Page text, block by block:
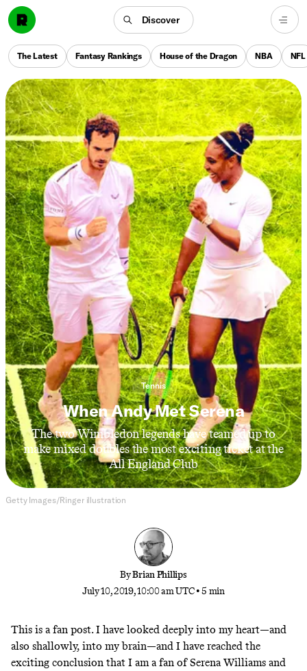
Discover
The Latest Fantasy Rankings House of the Dragon NBA NFL
Tennis
When Andy Met Serena
The two Wimbledon legends have teamed up to
make mixed doubles the most exciting ticket at the
All England Club
Getty Images/Ringer illustration
ByBrian Phillips
July 10, 2019, 10:00 am UTC •5 min
This is a fan post. I have looked deeply into my heart—and
also shallowly, into my brain—and I have reached the
exciting conclusion that I am a fan of Serena Williams and